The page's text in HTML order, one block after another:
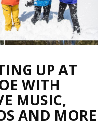
UP AT
WITH
MUSIC,
AND MORE